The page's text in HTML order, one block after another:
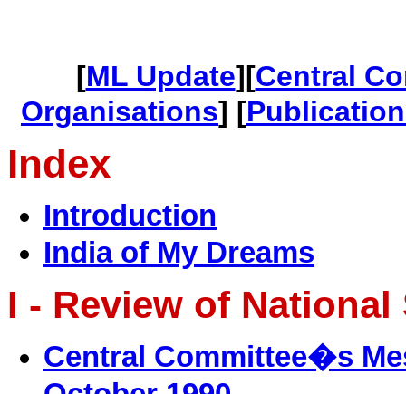
[ML Update][Central
Organisations] [
Index
Introduction
India of My Dreams
I - Review of
Central Committee�s